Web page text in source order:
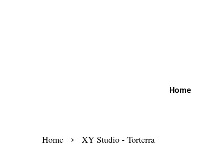
Home
Home › XY Studio - Torterra